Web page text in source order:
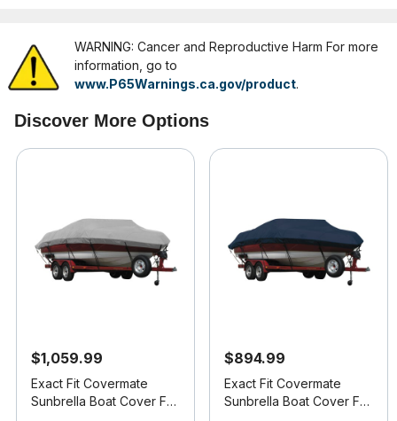
WARNING: Cancer and Reproductive Harm For more
information, go to
www.P65Warnings.ca.gov/product.
Discover More Options
$1,059.99
Exact Fit Covermate
Sunbrella Boat Cover For
$894.99
Exact Fit Covermate
Sunbrella Boat Cover For